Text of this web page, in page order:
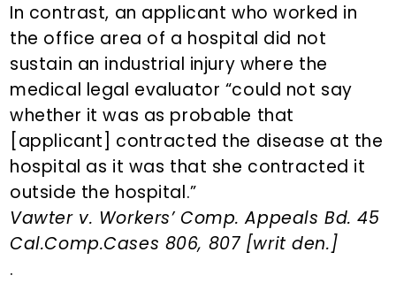
In contrast, an applicant who worked in
the office area of a hospital did not
sustain an industrial injury where the
medical legal evaluator “could not say
whether it was as probable that
[applicant] contracted the disease at the
hospital as it was that she contracted it
outside the hospital.”
Vawter v. Workers’ Comp. Appeals Bd. 45
Cal.Comp.Cases 806, 807 [writ den.]
.